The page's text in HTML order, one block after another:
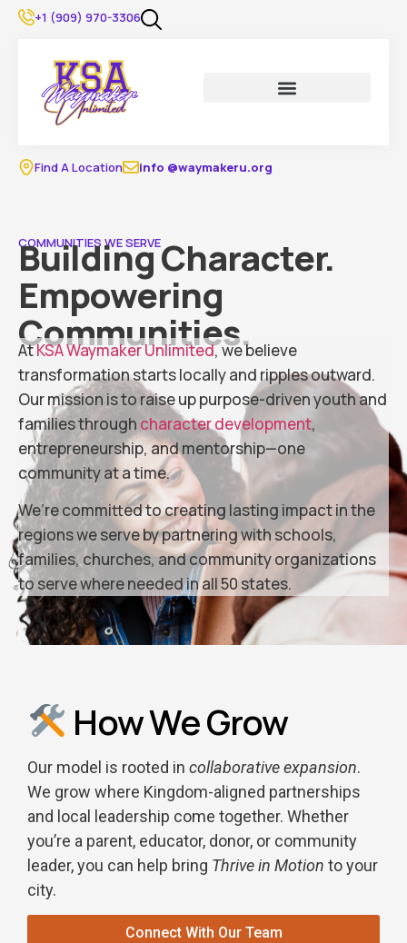
content+1 (909) 970-3306
Find A Location info @waymakeru.org
COMMUNITIES WE SERVE
Building Character.
Empowering
Communities.
AtKSA Waymaker Unlimited, we believe
transformation starts locally and ripples outward.
Our mission is to raise up purpose-driven youth and
families through character development,
entrepreneurship, and mentorship—one
community at a time.
We’re committed to creating lasting impact in the
regions we serve by partnering with schools,
families, churches, and community organizations
to serve where needed in all 50 states.
How We Grow
Our model is rooted in collaborative expansion.
We grow where Kingdom-aligned partnerships
and local leadership come together. Whether
you’re a parent, educator, donor, or community
leader, you can help bring Thrive in Motion to your
city.
Connect With Our Team